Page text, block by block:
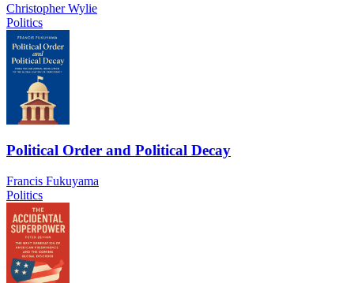
Christopher Wylie
Politics
Political Order and Political Decay
Francis Fukuyama
Politics